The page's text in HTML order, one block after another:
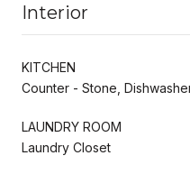
Interior
KITCHEN
Counter - Stone,
LAUNDRY ROOM
Laundry Closet